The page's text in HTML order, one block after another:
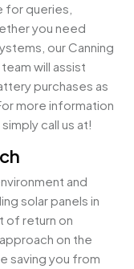
for queries,
you need
our Canning
will assist
purchases as
more information
call us at!
and
solar panels in
of return on
on the
saving you from